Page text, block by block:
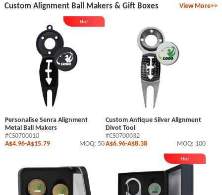
Custom Alignment Ball Makers & Gift Boxes
Hot
Personalise Senra Alignment
Metal Ball Makers
A$4.96-A$15.79 MOQ: 50
#CS0700010
Custom Antique Silver Alignment
Divot Tool
A$6.96-A$8.38 MOQ: 100
#CS0700032
Hot
View More>>